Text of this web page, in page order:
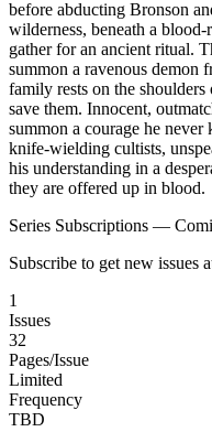
before abducting Bronson
wilderness, beneath a
gather for an ancient ritual.
summon a ravenous demon
family rests on the shoulders
save them. Innocent,
summon a courage he never
knife-wielding cultists,
his understanding in a
they are offered up in blood.
Series Subscriptions —
Subscribe to get new issues
1
Issues
32
Pages/Issue
Limited
Frequency
TBD